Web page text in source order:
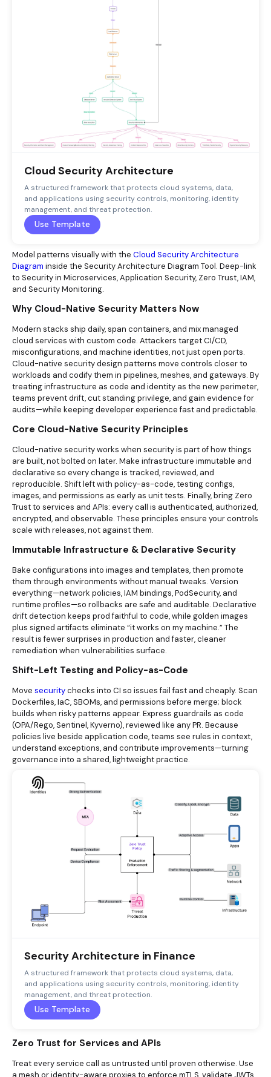
Cloud Security Architecture
A structured framework that protects cloud systems, data,
and applications using security controls, monitoring, identity
management, and threat protection.
Use Template
Model patterns visually with the Cloud Security Architecture
Diagram inside the Security Architecture Diagram Tool. Deep-link
to Security in Microservices, Application Security, Zero Trust, IAM,
and Security Monitoring.
Why Cloud-Native Security Matters Now
Modern stacks ship daily, span containers, and mix managed
cloud services with custom code. Attackers target CI/CD,
misconfigurations, and machine identities, not just open ports.
Cloud-native security design patterns move controls closer to
workloads and codify them in pipelines, meshes, and gateways. By
treating infrastructure as code and identity as the new perimeter,
teams prevent drift, cut standing privilege, and gain evidence for
audits—while keeping developer experience fast and predictable.
Core Cloud-Native Security Principles
Cloud-native security works when security is part of how things
are built, not bolted on later. Make infrastructure immutable and
declarative so every change is tracked, reviewed, and
reproducible. Shift left with policy-as-code, testing configs,
images, and permissions as early as unit tests. Finally, bring Zero
Trust to services and APIs: every call is authenticated, authorized,
encrypted, and observable. These principles ensure your controls
scale with releases, not against them.
Immutable Infrastructure & Declarative Security
Bake configurations into images and templates, then promote
them through environments without manual tweaks. Version
everything—network policies, IAM bindings, PodSecurity, and
runtime profiles—so rollbacks are safe and auditable. Declarative
drift detection keeps prod faithful to code, while golden images
plus signed artifacts eliminate “it works on my machine.” The
result is fewer surprises in production and faster, cleaner
remediation when vulnerabilities surface.
Shift-Left Testing and Policy-as-Code
Move securitychecks into CI so issues fail fast and cheaply. Scan
Dockerfiles, IaC, SBOMs, and permissions before merge; block
builds when risky patterns appear. Express guardrails as code
(OPA/Rego, Sentinel, Kyverno), reviewed like any PR. Because
policies live beside application code, teams see rules in context,
understand exceptions, and contribute improvements—turning
governance into a shared, lightweight practice.
Security Architecture in Finance
A structured framework that protects cloud systems, data,
and applications using security controls, monitoring, identity
management, and threat protection.
Use Template
Zero Trust for Services and APIs
Treat every service call as untrusted until proven otherwise. Use
a mesh or identity-aware proxies to enforce mTLS , validate JWTs,